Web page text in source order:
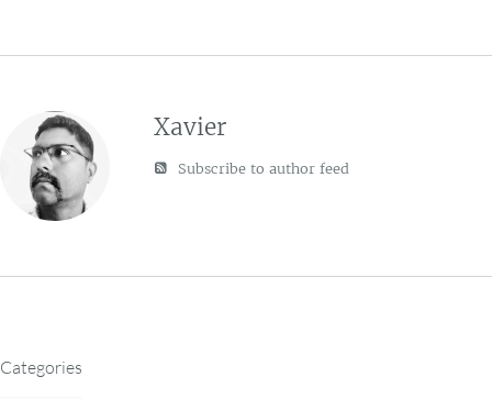
Xavier
Subscribe to author feed
Categories